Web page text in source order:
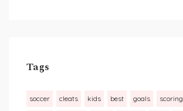
Tags
soccer cleats kids best goals scoring